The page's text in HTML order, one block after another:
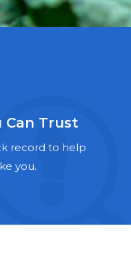
Can Trust
record to help
you.